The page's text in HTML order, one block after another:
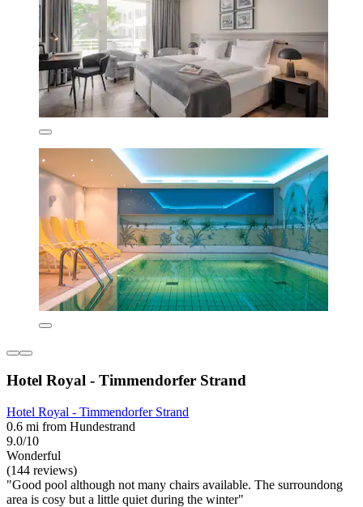
Hotel Royal - Timmendorfer Strand
Hotel Royal - Timmendorfer Strand
0.6 mi from Hundestrand
9.0/10
Wonderful
(144 reviews)
"Good pool although not many chairs available. The surroundong
area is cosy but a little quiet during the winter"